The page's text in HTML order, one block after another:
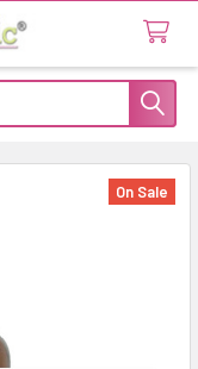
On Sale